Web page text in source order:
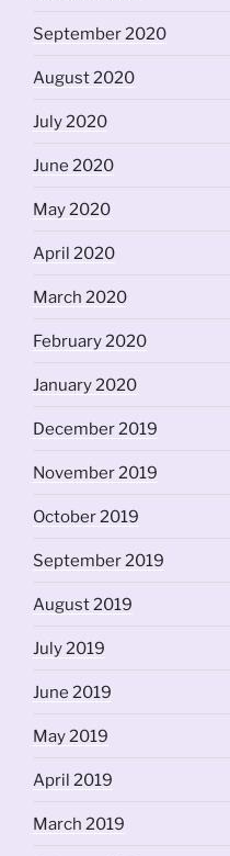
September 2020
August 2020
July 2020
June 2020
May 2020
April 2020
March 2020
February 2020
January 2020
December 2019
November 2019
October 2019
September 2019
August 2019
July 2019
June 2019
May 2019
April 2019
March 2019